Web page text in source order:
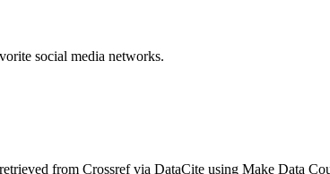
social media networks.
from Crossref via DataCite using Make Data